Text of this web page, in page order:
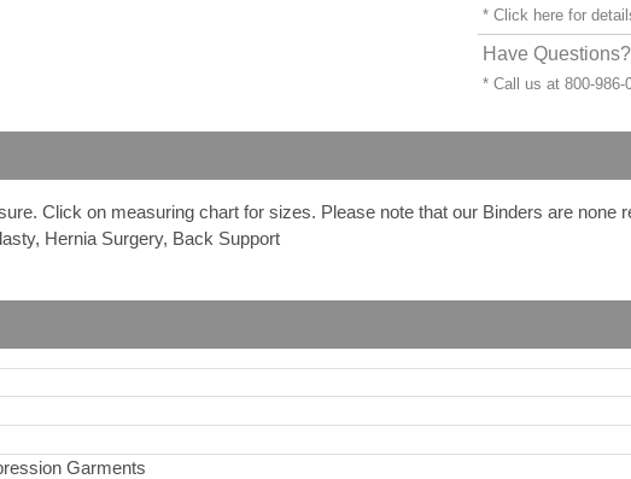
* Click here for
Have
* Call us at 800-
Click on measuring chart for sizes. Please note that our Binders are none
Hernia Surgery, Back Support
Garments